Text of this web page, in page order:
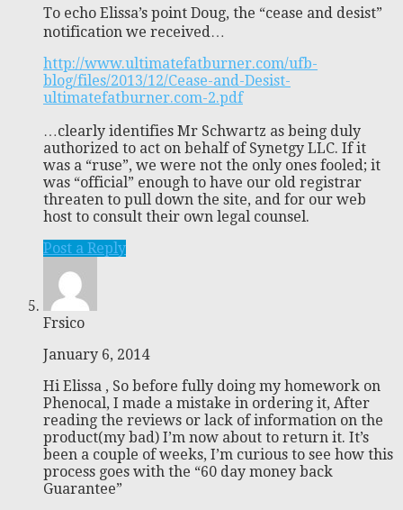
To echo Elissa’s point Doug, the “cease and desist”
notification we received…
http://www.ultimatefatburner.com/ufb-
blog/files/2013/12/Cease-and-Desist-
ultimatefatburner.com-2.pdf
…clearly identifies Mr Schwartz as being duly
authorized to act on behalf of Synetgy LLC. If it
was a “ruse”, we were not the only ones fooled; it
was “official” enough to have our old registrar
threaten to pull down the site, and for our web
host to consult their own legal counsel.
Post a Reply
Frsico
January 6, 2014
Hi Elissa , So before fully doing my homework on
Phenocal, I made a mistake in ordering it, After
reading the reviews or lack of information on the
product(my bad) I’m now about to return it. It’s
been a couple of weeks, I’m curious to see how this
process goes with the “60 day money back
Guarantee”